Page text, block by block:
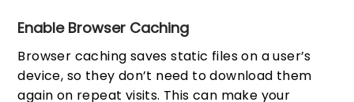
Enable Browser Caching
Browser caching saves static files on a user’s
device, so they don’t need to download them
again on repeat visits. This can make your